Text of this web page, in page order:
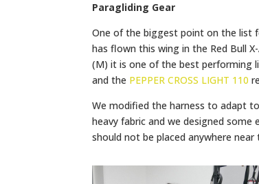
Paragliding Gear
One of the biggest point on the list
has flown this wing in the Red Bull
(M) it is one of the best performing
and the PEPPER CROSS LIGHT 110
We modified the harness to adapt
heavy fabric and we designed
should not be placed anywhere